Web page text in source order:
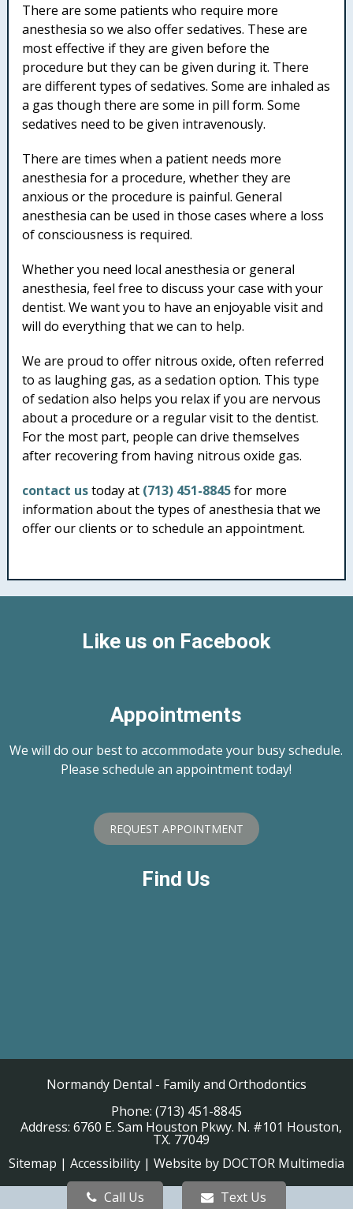
There are some patients who require more
anesthesia so we also offer sedatives. These are
most effective if they are given before the
procedure but they can be given during it. There
are different types of sedatives. Some are inhaled as
a gas though there are some in pill form. Some
sedatives need to be given intravenously.
There are times when a patient needs more
anesthesia for a procedure, whether they are
anxious or the procedure is painful. General
anesthesia can be used in those cases where a loss
of consciousness is required.
Whether you need local anesthesia or general
anesthesia, feel free to discuss your case with your
dentist. We want you to have an enjoyable visit and
will do everything that we can to help.
We are proud to offer nitrous oxide, often referred
to as laughing gas, as a sedation option. This type
of sedation also helps you relax if you are nervous
about a procedure or a regular visit to the dentist.
For the most part, people can drive themselves
after recovering from having nitrous oxide gas.
contact ustoday at (713) 451-8845for more
information about the types of anesthesia that we
offer our clients or to schedule an appointment.
Like us on Facebook
Appointments
We will do our best to accommodate your busy schedule.
Please schedule an appointment today!
REQUEST APPOINTMENT
Find Us
Normandy Dental - Family and Orthodontics
Phone: (713) 451-8845
Address: 6760 E. Sam Houston Pkwy. N. #101 Houston,
TX. 77049
Sitemap | Accessibility| Website by DOCTOR Multimedia
Call Us
Text Us